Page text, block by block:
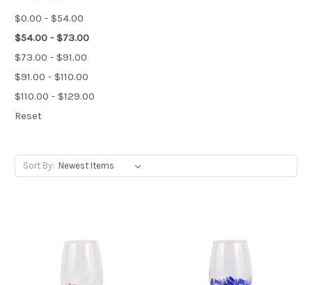
$0.00 - $54.00
$54.00 - $73.00
$73.00 - $91.00
$91.00 - $110.00
$110.00 - $129.00
Reset
Sort By: